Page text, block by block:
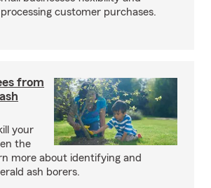
customer purchases.
from
your
the
more about identifying and
ash borers.